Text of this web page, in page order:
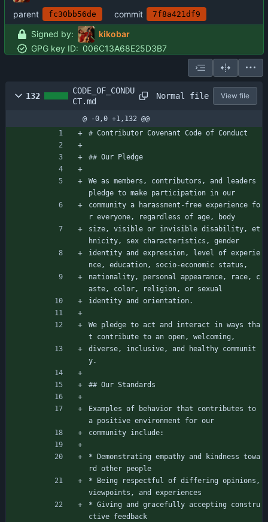
parent
fc30bb56de commit 7f8a421df9
Signed by:
kikobar
GPG key ID: 006C13A68E25D3B7
132
CODE_OF_CONDU
CT.md
Normal file View file
@ -0,0 +1,132 @@
# Contributor Covenant Code of Conduct
## Our Pledge
We as members, contributors, and leaders
pledge to make participation in our
community a harassment-free experience fo
r everyone, regardless of age, body
size, visible or invisible disability, et
hnicity, sex characteristics, gender
identity and expression, level of experie
nce, education, socio-economic status,
nationality, personal appearance, race, c
aste, color, religion, or sexual
identity and orientation.
We pledge to act and interact in ways tha
t contribute to an open, welcoming,
diverse, inclusive, and healthy communit
y.
## Our Standards
Examples of behavior that contributes to
a positive environment for our
community include:
* Demonstrating empathy and kindness towa
rd other people
* Being respectful of differing opinions,
viewpoints, and experiences
* Giving and gracefully accepting constru
ctive feedback